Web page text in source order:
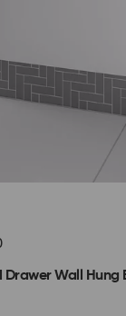
Drawer Wall Hung